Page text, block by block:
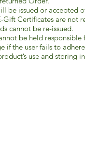
be issued or accepted
Gift Certificates are not
cannot be re-issued.
be held responsible
if the user fails to
use and storing